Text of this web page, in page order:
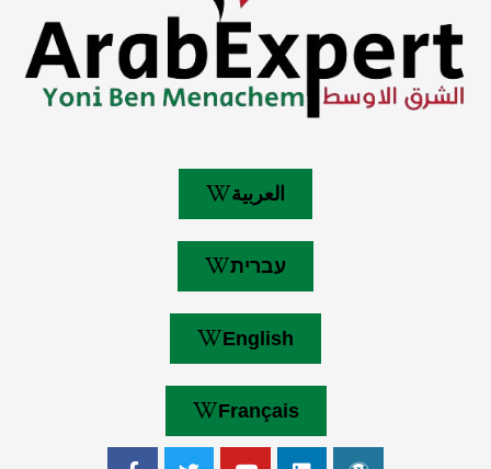
العربية
עברית
English
Français